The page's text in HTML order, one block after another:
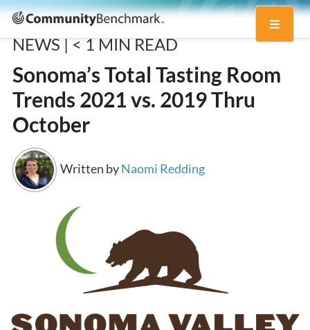
Community
Benchmark
Toggle
NEWS |< 1MIN READ
Sonoma’s Total Tasting Room
Trends 2021 vs. 2019 Thru
October
Written byNaomi Redding